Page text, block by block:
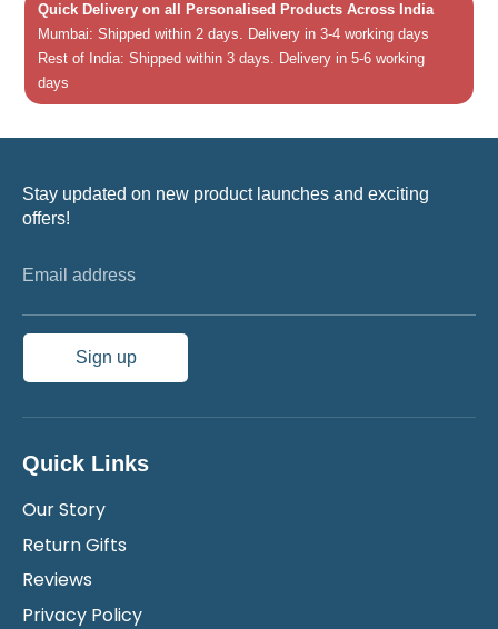
Quick Delivery on all Personalised Products Across India
Mumbai: Shipped within 2 days. Delivery in 3-4 working days
Rest of India: Shipped within 3 days. Delivery in 5-6 working
days
Stay updated on new product launches and exciting
offers!
Email address
Sign up
Quick Links
Our Story
Return Gifts
Reviews
Privacy Policy